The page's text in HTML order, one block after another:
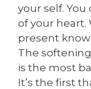
your self.
of your heart.
present
The
is the most
It’s the first